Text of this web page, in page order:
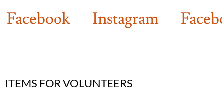
Instagram Facebook
ITEMS FOR VOLUNTEERS